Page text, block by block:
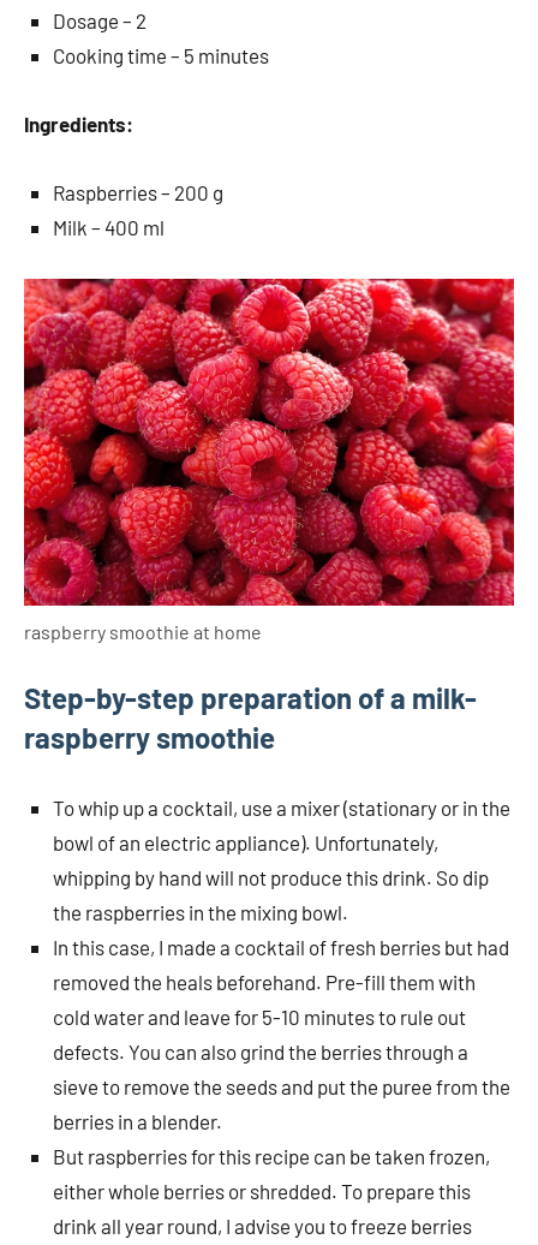
Dosage – 2
Cooking time – 5 minutes
Ingredients:
Raspberries – 200 g
Milk – 400 ml
raspberry smoothie at home
Step-by-step preparation of a milk-
raspberry smoothie
To whip up a cocktail, use a mixer (stationary or in the
bowl of an electric appliance). Unfortunately,
whipping by hand will not produce this drink. So dip
the raspberries in the mixing bowl.
In this case, I made a cocktail of fresh berries but had
removed the heals beforehand. Pre-fill them with
cold water and leave for 5-10 minutes to rule out
defects. You can also grind the berries through a
sieve to remove the seeds and put the puree from the
berries in a blender.
But raspberries for this recipe can be taken frozen,
either whole berries or shredded. To prepare this
drink all year round, I advise you to freeze berries